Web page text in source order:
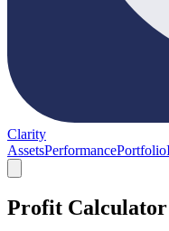
Clarity
AssetsPerformancePortfolio
Profit Calculator